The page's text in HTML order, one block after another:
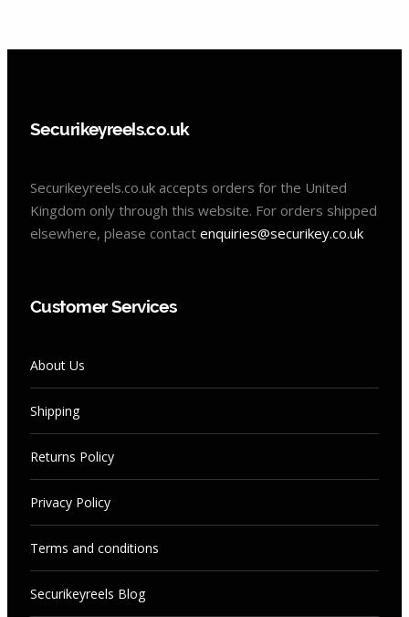
Securikeyreels.co.uk
Securikeyreels.co.uk accepts orders for the United
Kingdom only through this website. For orders shipped
elsewhere, please contact enquiries@securikey.co.uk
Customer Services
About Us
Shipping
Returns Policy
Privacy Policy
Terms and conditions
Securikeyreels Blog